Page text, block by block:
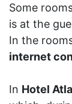
Some
is at the
In the
internet
In Hotel